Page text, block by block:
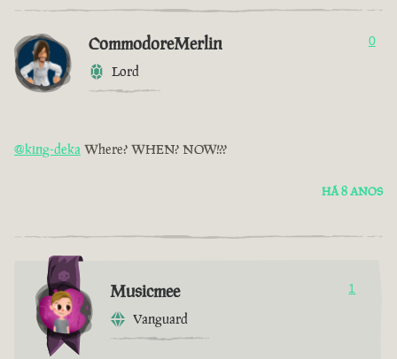
CommodoreMerlin
Lord
0
@king-deka Where? WHEN? NOW!??
HÁ 8 ANOS
Musicmee
Vanguard
1